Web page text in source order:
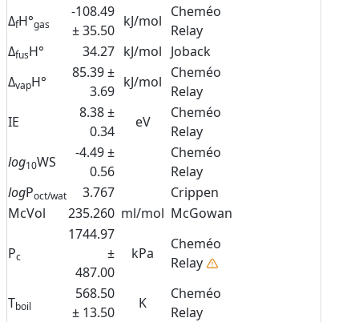
ΔfH°gas
-108.49
± 35.50
kJ/mol
Cheméo
Relay
ΔfusH° 34.27 kJ/mol Joback
ΔvapH°
85.39 ±
3.69
kJ/mol
Cheméo
Relay
IE
8.38 ±
0.34
eV
Cheméo
Relay
log10WS
-4.49 ±
0.56
Cheméo
Relay
logPoct/wat 3.767
Crippen
McVol
235.260 ml/mol McGowan
Pc
1744.97
±
487.00
kPa
Cheméo
Relay
Tboil
568.50
± 13.50
K
Cheméo
Relay